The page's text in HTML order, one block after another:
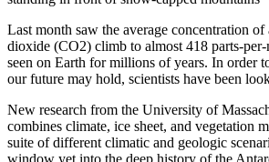
Last month saw the average concentration of
dioxide (CO2) climb to almost 418 parts-
seen on Earth for millions of years. In order
our future may hold, scientists have been
New research from the University of
combines climate, ice sheet, and vegetation
suite of different climatic and geologic
window yet into the deep history of the